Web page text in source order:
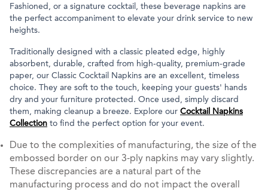
Fashioned, or a signature cocktail, these beverage napkins are
the perfect accompaniment to elevate your drink service to new
heights.
Traditionally designed with a classic pleated edge, highly
absorbent, durable, crafted from high-quality, premium-grade
paper, our Classic Cocktail Napkins are an excellent, timeless
choice. They are soft to the touch, keeping your guests' hands
dry and your furniture protected. Once used, simply discard
them, making cleanup a breeze. Explore our Cocktail Napkins
Collection to find the perfect option for your event.
Due to the complexities of manufacturing, the size of the
embossed border on our 3-ply napkins may vary slightly.
These discrepancies are a natural part of the
manufacturing process and do not impact the overall